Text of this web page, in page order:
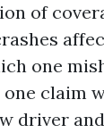
of
one
claim
driver